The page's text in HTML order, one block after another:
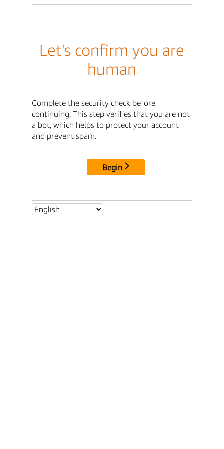
Let's confirm you are
human
Complete the security check before
continuing. This step verifies that you are not
a bot, which helps to protect your account
and prevent spam.
Begin